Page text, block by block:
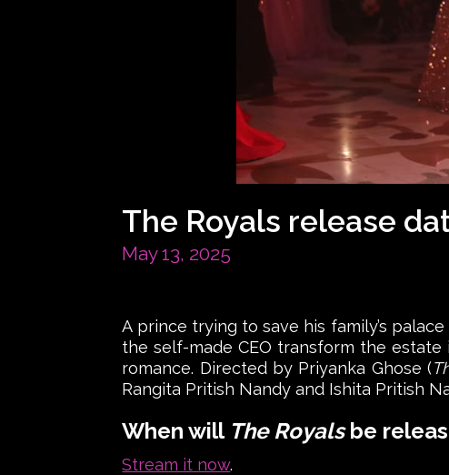
The Royals release
May 13, 2025
A prince trying to save his family’s
the self-made CEO transform the
romance. Directed by Priyanka Ghose (
Rangita Pritish Nandy and Ishita Pritish
When will The Royalsbe
Stream it now.